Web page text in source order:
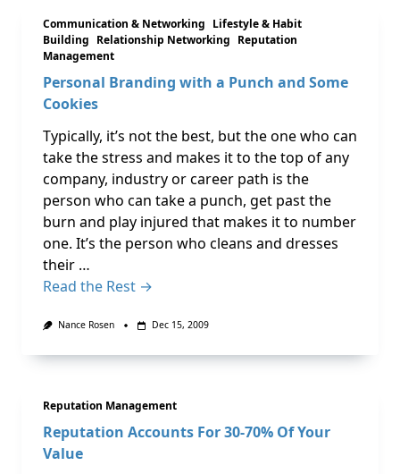
Communication & Networking Lifestyle & Habit
Building Relationship Networking Reputation
Management
Personal Branding with a Punch and Some
Cookies
Typically, it’s not the best, but the one who can
take the stress and makes it to the top of any
company, industry or career path is the
person who can take a punch, get past the
burn and play injured that makes it to number
one. It’s the person who cleans and dresses
their …
Read the Rest →
Nance Rosen Dec 15, 2009
Reputation Management
Reputation Accounts For 30-70% Of Your
Value